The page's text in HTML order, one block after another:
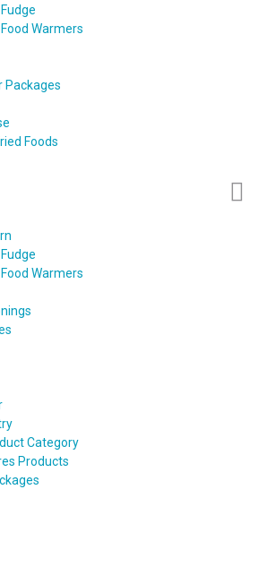
Warmers
Packages
Foods
Warmers
Category
Products